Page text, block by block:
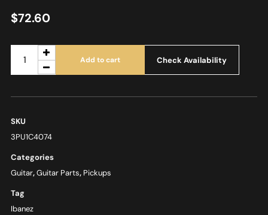
$72.60
Add to cart Check Availability
SKU
3PU1C4074
Categories
Guitar,Guitar Parts, Pickups
Tag
Ibanez